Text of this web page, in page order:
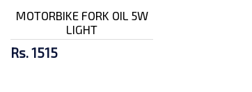
MOTORBIKE FORK OIL 5W
LIGHT
Rs. 1515